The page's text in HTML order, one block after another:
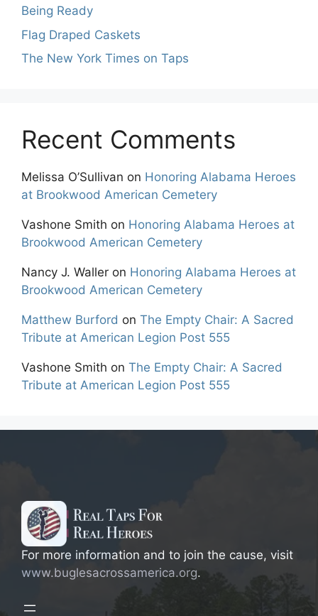
Being Ready
Flag Draped Caskets
The New York Times on Taps
Recent Comments
Melissa O’Sullivan on Honoring Alabama Heroes
at Brookwood American Cemetery
Vashone Smith on Honoring Alabama Heroes at
Brookwood American Cemetery
Nancy J. Waller on Honoring Alabama Heroes at
Brookwood American Cemetery
Matthew Burford on The Empty Chair: A Sacred
Tribute at American Legion Post 555
Vashone Smith on The Empty Chair: A Sacred
Tribute at American Legion Post 555
For more information and to join the cause, visit
www.buglesacrossamerica.org.